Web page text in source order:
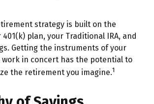
strategy is built on the
plan, your Traditional IRA, and
Getting the instruments of your
in concert has the potential to
the retirement you imagine.1